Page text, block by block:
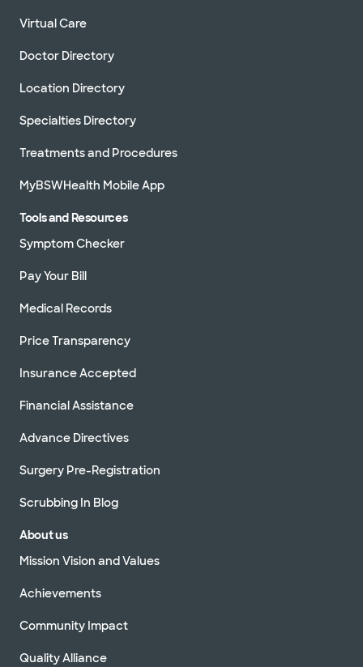
Virtual Care
Doctor Directory
Location Directory
Specialties Directory
Treatments and Procedures
MyBSWHealth Mobile App
Tools and Resources
Symptom Checker
Pay Your Bill
Medical Records
Price Transparency
Insurance Accepted
Financial Assistance
Advance Directives
Surgery Pre-Registration
Scrubbing In Blog
About us
Mission Vision and Values
Achievements
Community Impact
Quality Alliance